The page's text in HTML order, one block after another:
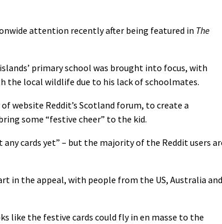
attention recently after being featured in The
primary school was brought into focus, with
the local wildlife due to his lack of schoolmates.
website Reddit’s Scotland forum, to create a
some “festive cheer” to the kid.
any cards yet” – but the majority of the Reddit users
in the appeal, with people from the US, Australia and
like the festive cards could fly in en masse to the